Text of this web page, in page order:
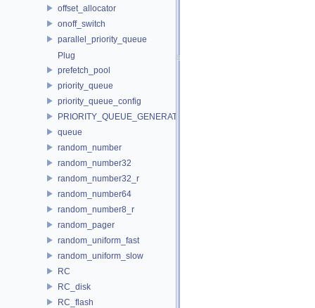
offset_allocator
onoff_switch
parallel_priority_queue
Plug
prefetch_pool
priority_queue
priority_queue_config
PRIORITY_QUEUE_GENERATOR
queue
random_number
random_number32
random_number32_r
random_number64
random_number8_r
random_pager
random_uniform_fast
random_uniform_slow
RC
RC_disk
RC_flash